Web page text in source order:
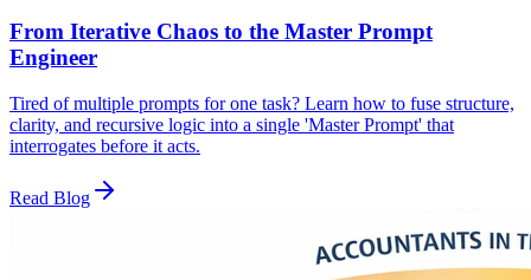
From Iterative Chaos to the Master Prompt
Engineer
Tired of multiple prompts for one task? Learn how to fuse structure,
clarity, and recursive logic into a single 'Master Prompt' that
interrogates before it acts.
Read Blog